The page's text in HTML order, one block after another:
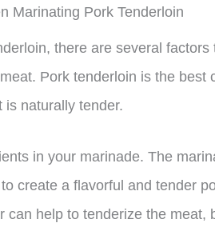
Marinating Pork Tenderloin
there are several factors
Pork tenderloin is the best
is naturally tender.
in your marinade. The
create a flavorful and tender
can help to tenderize the meat,